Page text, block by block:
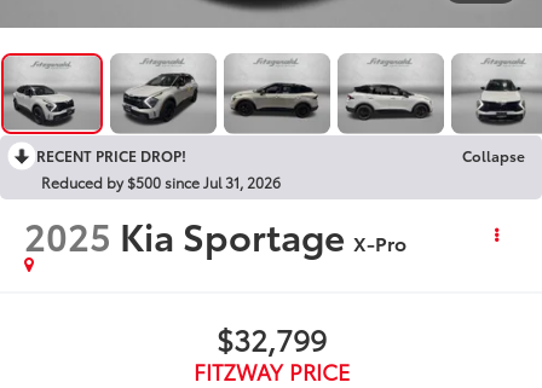
RECENT PRICE DROP!
Collapse
Reduced by $500 since Jul 31, 2026
2025 Kia Sportage X-Pro
$32,799
FITZWAY PRICE